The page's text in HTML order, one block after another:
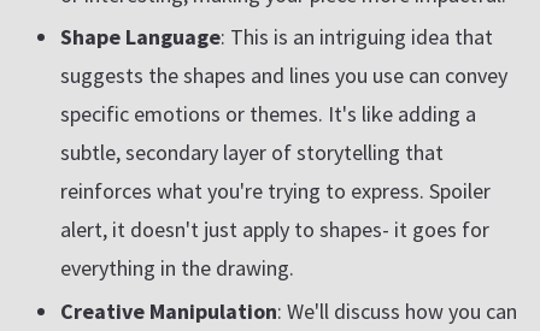
Shape Language: This is an intriguing idea that
suggests the shapes and lines you use can convey
specific emotions or themes. It's like adding a
subtle, secondary layer of storytelling that
reinforces what you're trying to express. Spoiler
alert, it doesn't just apply to shapes- it goes for
everything in the drawing.
Creative Manipulation: We'll discuss how you can